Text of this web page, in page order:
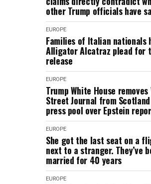
other Trump officials have
EUROPE
Families of Italian nationals
Alligator Alcatraz plead for
release
EUROPE
Trump White House removes
Street Journal from
press pool over Epstein
EUROPE
She got the last seat on a
next to a stranger. They’ve
married for 40 years
EUROPE